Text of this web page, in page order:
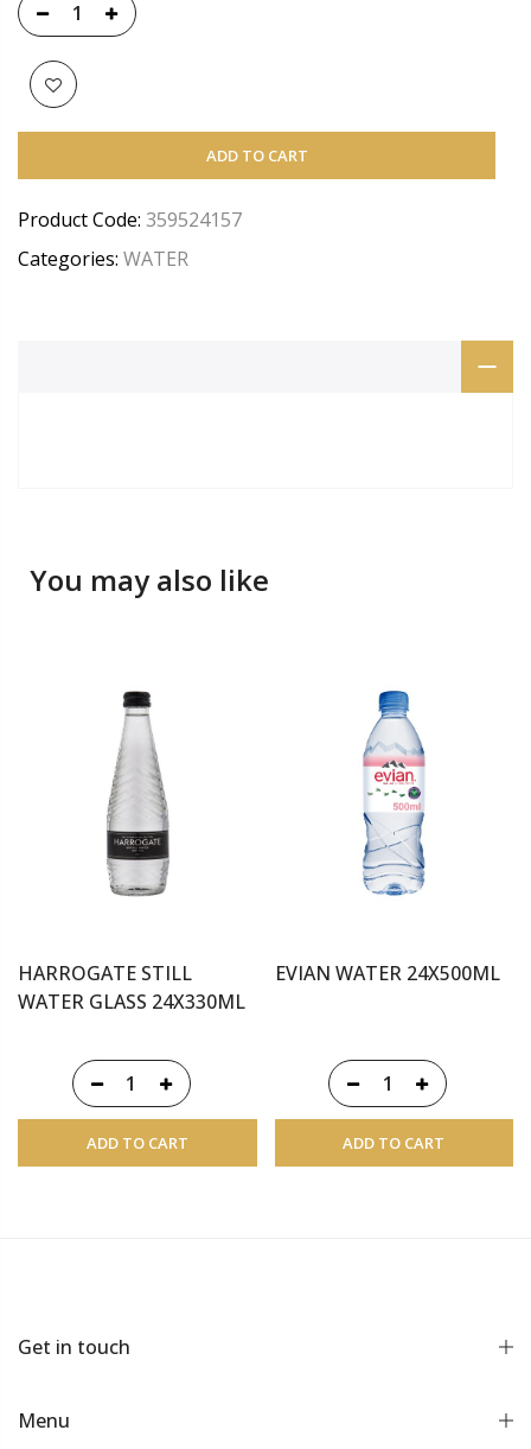
ADD TO CART
Product Code: 359524157
Categories: WATER
You may also like
HARROGATE STILL
WATER GLASS 24X330ML
ADD TO CART
EVIAN WATER 24X500ML
ADD TO CART
Get in touch
Menu